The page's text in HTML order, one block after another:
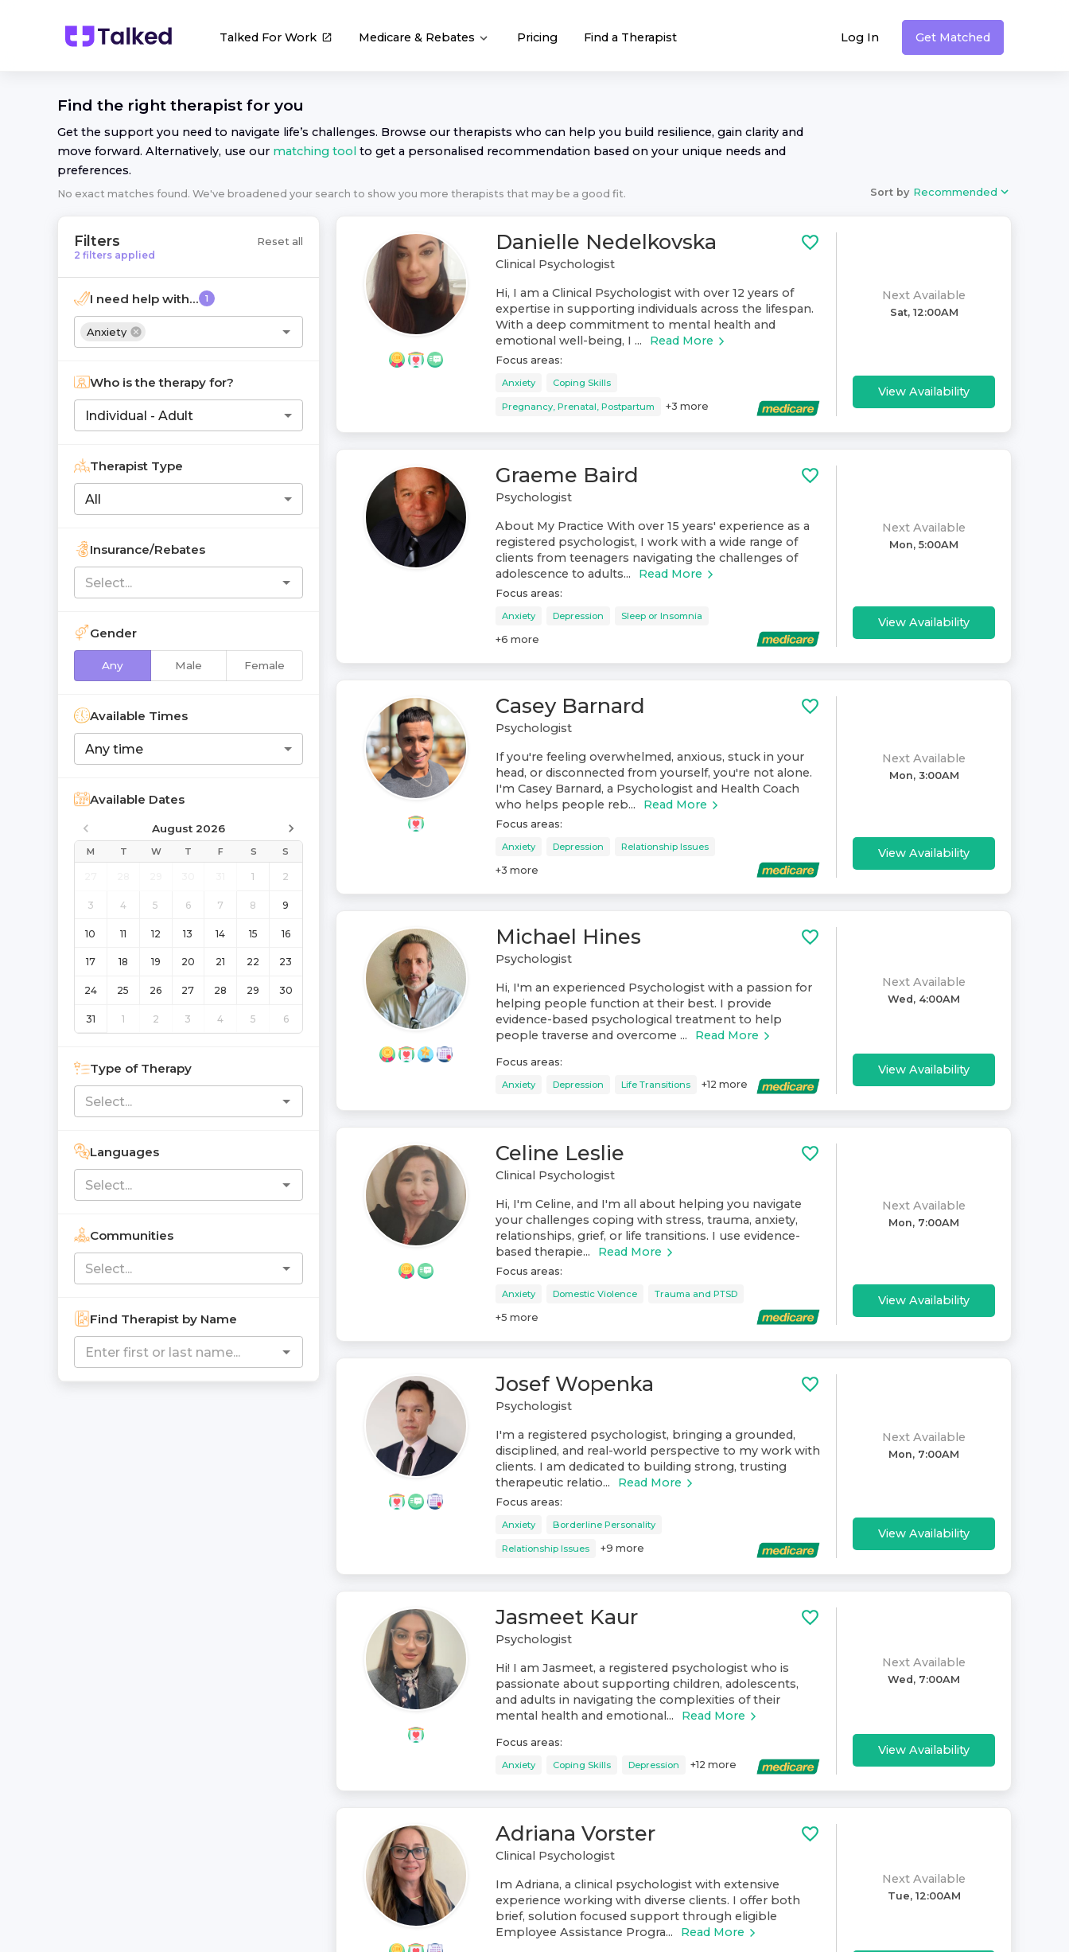
Talked For Work Medicare & Rebates Pricing Find a Therapist Log In Get Matched
Find the right therapist for you
Get the support you need to navigate life’s challenges. Browse our therapists who can help you build resilience, gain clarity and
move forward. Alternatively, use our matching tool to get a personalised recommendation based on your unique needs and
preferences.
No exact matches found. We've broadened your search to show you more therapists that may be a good fit. Sort by Recommended
Filters
2 filters applied
Reset all
I need help with... 1
Anxiety
Who is the therapy for?
Individual - Adult
Therapist Type
All
Insurance/Rebates
Gender
Any Male Female
Available Times
Any time
Available Dates
August 2026
M T W T F S S
1 2
3 4 5 6 7 8 9
10 11 12 13 14 15 16
17 18 19 20 21 22 23
24 25 26 27 28 29 30
31 1 2 3 4 5 6
Type of Therapy
Languages
Communities
Find Therapist by Name
Danielle Nedelkovska
Clinical Psychologist
Hi, I am a Clinical Psychologist with over 12 years of
expertise in supporting individuals across the lifespan.
With a deep commitment to mental health and
emotional well-being, I ...
Read More
Focus areas:
Anxiety Coping Skills
Pregnancy, Prenatal, Postpartum +3 more
Next Available
Sat, 12:00AM
View Availability
Graeme Baird
Psychologist
About My Practice With over 15 years' experience as a
registered psychologist, I work with a wide range of
clients from teenagers navigating the challenges of
adolescence to adults...
Read More
Focus areas:
Anxiety Depression Sleep or Insomnia
+6 more
Next Available
Mon, 5:00AM
View Availability
Casey Barnard
Psychologist
If you're feeling overwhelmed, anxious, stuck in your
head, or disconnected from yourself, you're not alone.
I'm Casey Barnard, a Psychologist and Health Coach
who helps people reb...
Read More
Focus areas:
Anxiety Depression Relationship Issues
+3 more
Next Available
Mon, 3:00AM
View Availability
Michael Hines
Psychologist
Hi, I'm an experienced Psychologist with a passion for
helping people function at their best. I provide
evidence-based psychological treatment to help
people traverse and overcome ...
Read More
Focus areas:
Anxiety Depression Life Transitions +12 more
Next Available
Wed, 4:00AM
View Availability
Celine Leslie
Clinical Psychologist
Hi, I'm Celine, and I'm all about helping you navigate
your challenges coping with stress, trauma, anxiety,
relationships, grief, or life transitions. I use evidence-
based therapie...
Read More
Focus areas:
Anxiety Domestic Violence Trauma and PTSD
+5 more
Next Available
Mon, 7:00AM
View Availability
Josef Wopenka
Psychologist
I'm a registered psychologist, bringing a grounded,
disciplined, and real-world perspective to my work with
clients. I am dedicated to building strong, trusting
therapeutic relatio...
Read More
Focus areas:
Anxiety Borderline Personality
Relationship Issues +9 more
Next Available
Mon, 7:00AM
View Availability
Jasmeet Kaur
Psychologist
Hi! I am Jasmeet, a registered psychologist who is
passionate about supporting children, adolescents,
and adults in navigating the complexities of their
mental health and emotional...
Read More
Focus areas:
Anxiety Coping Skills Depression +12 more
Next Available
Wed, 7:00AM
View Availability
Adriana Vorster
Clinical Psychologist
Im Adriana, a clinical psychologist with extensive
experience working with diverse clients. I offer both
brief, solution focused support through eligible
Employee Assistance Progra...
Read More
Next Available
Tue, 12:00AM